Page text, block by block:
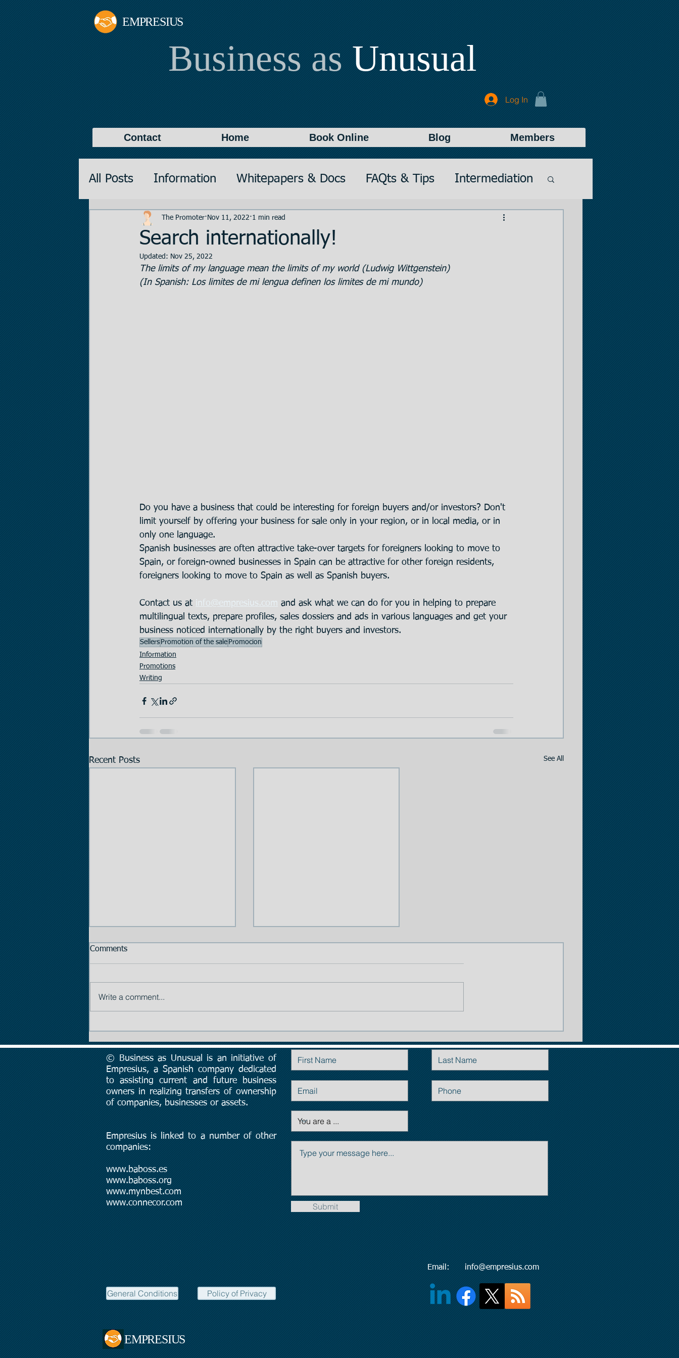
EMPRESIUS
Business as Unusual
Log In
Contact Home Book Online Blog Members
All Posts Information Whitepapers & Docs FAQts & Tips Intermediation
Promotions Valuation Writing
Data Room Management
Search internationally!
The Promoter Nov 11, 2022 1 min read
Updated: Nov 25, 2022
The limits of my language mean the limits of my world (Ludwig Wittgenstein)
(In Spanish: Los limites de mi lengua definen los limites de mi mundo)
Do you have a business that could be interesting for foreign buyers and/or investors? Don't
limit yourself by offering your business for sale only in your region, or in local media, or in
only one language.
Spanish businesses are often attractive take-over targets for foreigners looking to move to
Spain, or foreign-owned businesses in Spain can be attractive for other foreign residents,
foreigners looking to move to Spain as well as Spanish buyers.
Contact us at info@empresius.com and ask what we can do for you in helping to prepare
multilingual texts, prepare profiles, sales dossiers and ads in various languages and get your
business noticed internationally by the right buyers and investors.
Sellers Promotion of the sale Promocion
Information
Promotions
Writing
Recent Posts See All
Comments
Write a comment...
Contact Us
Submit
Email: info@empresius.com
© Business as Unusual is an initiative of
Empresius, a Spanish company dedicated
to assisting current and future business
owners in realizing transfers of ownership
of companies, businesses or assets.
Empresius is linked to a number of other
companies:
www.baboss.es
www.baboss.org
www.mynbest.com
www.connecor.com
EMPRESIUS
General Conditions Policy of Privacy